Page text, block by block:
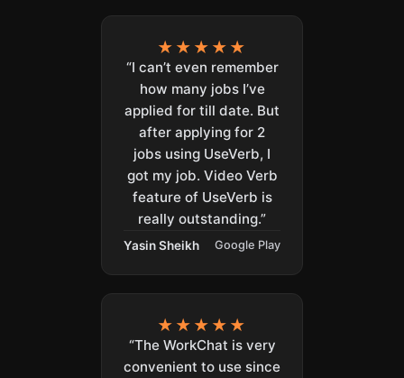
★★★★★
“I can’t even remember
how many jobs I’ve
applied for till date. But
after applying for 2
jobs using UseVerb, I
got my job. Video Verb
feature of UseVerb is
really outstanding.”
Yasin Sheikh Google Play
★★★★★
“The WorkChat is very
convenient to use since